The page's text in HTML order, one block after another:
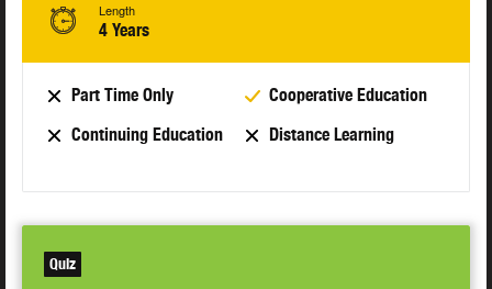
Length
4 Years
Part Time Only
Cooperative Education
Continuing Education
Distance Learning
Quiz